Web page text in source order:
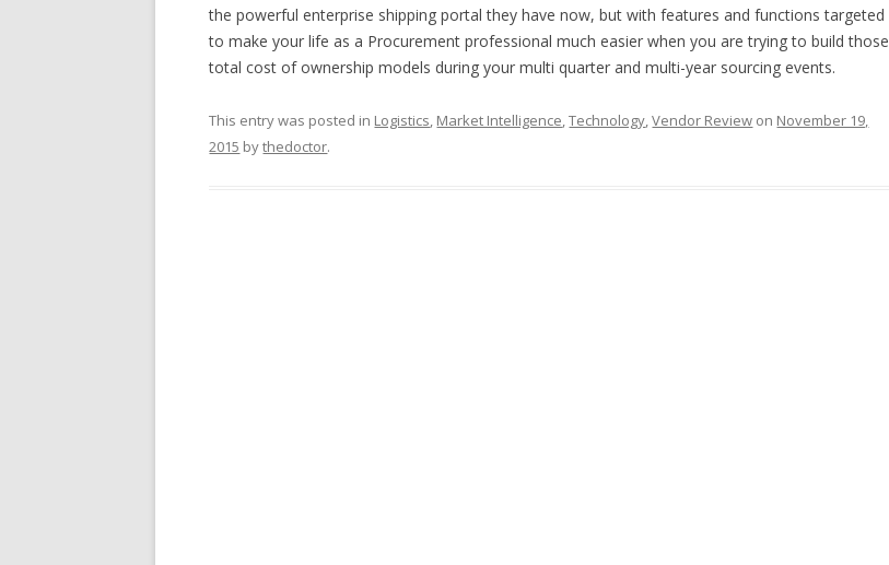
the powerful enterprise shipping portal they have now, but with features and functions targeted
to make your life as a Procurement professional much easier when you are trying to build those
total cost of ownership models during your multi quarter and multi-year sourcing events.
This entry was posted in Logistics, Market Intelligence,Technology,Vendor Review on November 19,
2015 bythedoctor.